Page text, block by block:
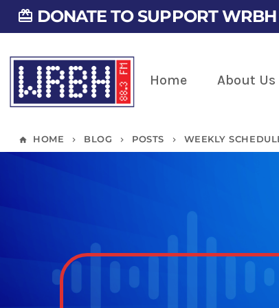
card_giftcard DONATE TO SUPPORT WRBH
Home About Us
home HOME keyboard_arrow_right BLOG keyboard_arrow_right POSTS keyboard_arrow_right WEEKLY